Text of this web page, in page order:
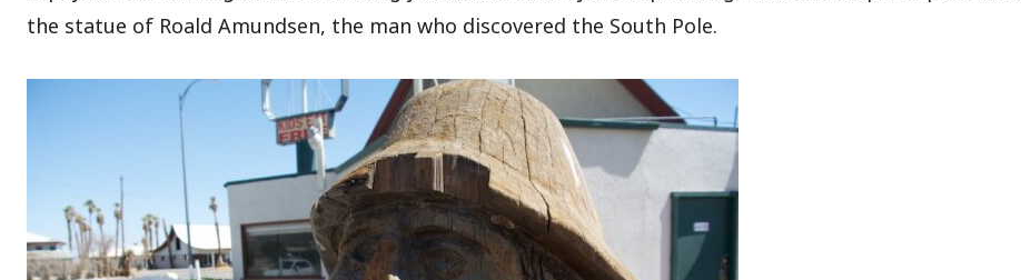
the statue of Roald Amundsen, the man who discovered the South Pole.